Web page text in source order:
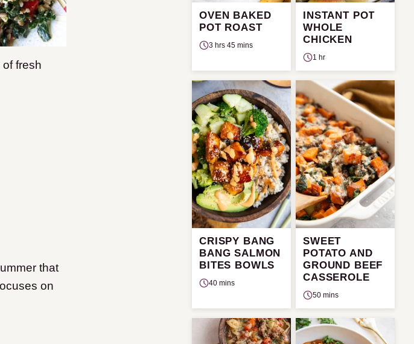
fresh
that
on
OVEN BAKED
POT ROAST
3 hrs 45 mins
INSTANT POT
WHOLE
CHICKEN
1 hr
CRISPY BANG
BANG SALMON
BITES BOWLS
40 mins
SWEET
POTATO AND
GROUND BEEF
CASSEROLE
50 mins